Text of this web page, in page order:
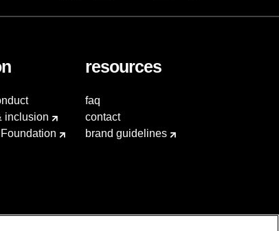
inclusion
resources
faq
contact
brand guidelines